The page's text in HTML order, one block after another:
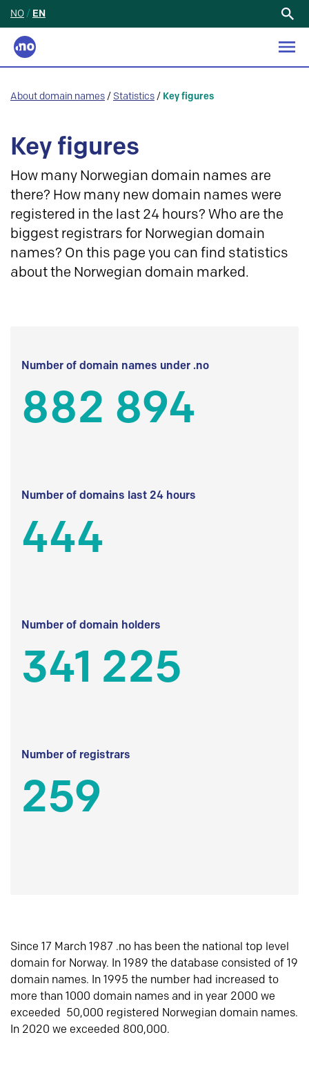
NO / EN
About domain names / Statistics / Key figures
Key figures
How many Norwegian domain names are
there? How many new domain names were
registered in the last 24 hours? Who are the
biggest registrars for Norwegian domain
names? On this page you can find statistics
about the Norwegian domain marked.
Number of domain names under .no
882 894
Number of domains last 24 hours
444
Number of domain holders
341 225
Number of registrars
259
Since 17 March 1987 .no has been the national top level
domain for Norway. In 1989 the database consisted of 19
domain names. In 1995 the number had increased to
more than 1000 domain names and in year 2000 we
exceeded 50,000 registered Norwegian domain names.
In 2020 we exceeded 800,000.